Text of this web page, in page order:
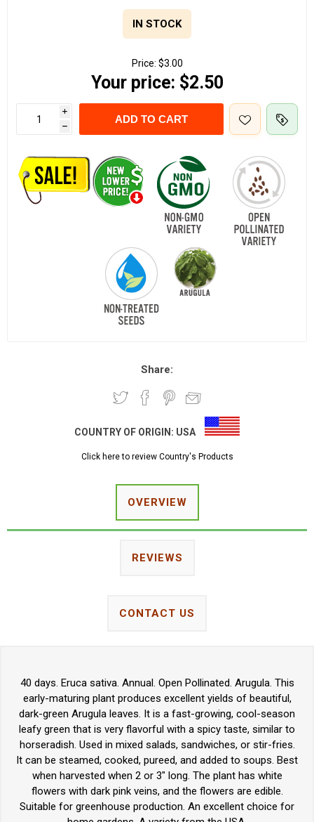
IN STOCK
Price: $3.00
Your price: $2.50
i
h
ADD TO CART
Share:
COUNTRY OF ORIGIN: USA
Click here to review Country's Products
OVERVIEW
REVIEWS
CONTACT US
40 days. Eruca sativa. Annual. Open Pollinated. Arugula. This
early-maturing plant produces excellent yields of beautiful,
dark-green Arugula leaves. It is a fast-growing, cool-season
leafy green that is very flavorful with a spicy taste, similar to
horseradish. Used in mixed salads, sandwiches, or stir-fries.
It can be steamed, cooked, pureed, and added to soups. Best
when harvested when 2 or 3" long. The plant has white
flowers with dark pink veins, and the flowers are edible.
Suitable for greenhouse production. An excellent choice for